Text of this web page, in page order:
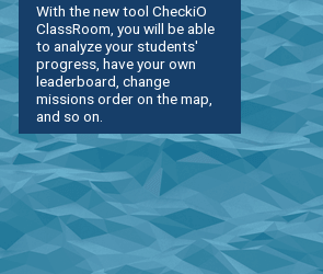
With the new tool CheckiO
ClassRoom, you will be able
to analyze your students'
progress, have your own
leaderboard, change
missions order on the map,
and so on.